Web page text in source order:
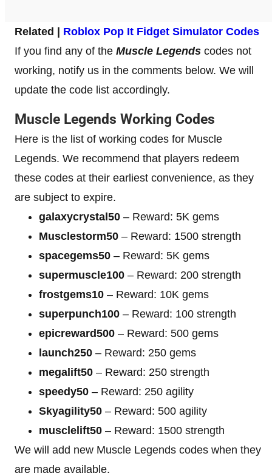
Related | Roblox Pop It Fidget Simulator Codes
If you find any of the Muscle Legends codes not
working, notify us in the comments below. We will
update the code list accordingly.
Muscle Legends Working Codes
Here is the list of working codes for Muscle
Legends. We recommend that players redeem
these codes at their earliest convenience, as they
are subject to expire.
galaxycrystal50 – Reward: 5K gems
Musclestorm50 – Reward: 1500 strength
spacegems50 – Reward: 5K gems
supermuscle100 – Reward: 200 strength
frostgems10 – Reward: 10K gems
superpunch100 – Reward: 100 strength
epicreward500 – Reward: 500 gems
launch250 – Reward: 250 gems
megalift50 – Reward: 250 strength
speedy50 – Reward: 250 agility
Skyagility50 – Reward: 500 agility
musclelift50 – Reward: 1500 strength
We will add new Muscle Legends codes when they
are made available.